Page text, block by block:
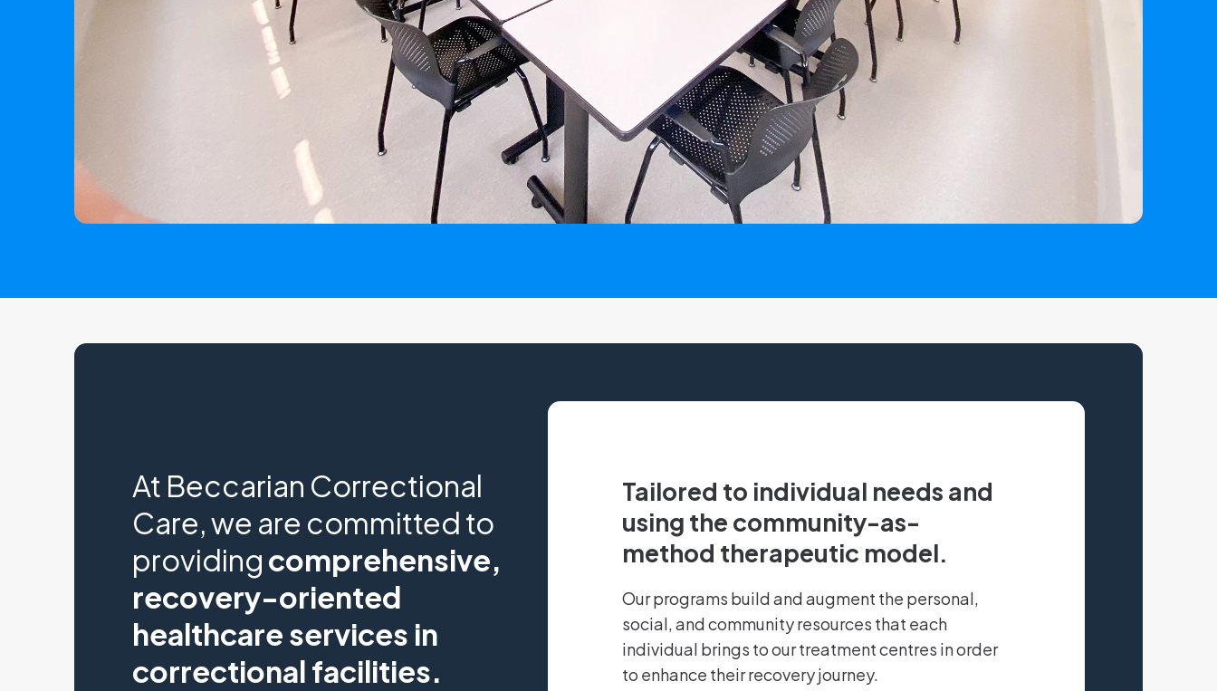
At Beccarian Correctional
Care, we are committed to
providingcomprehensive,
recovery-oriented
healthcare services in
correctional facilities.
Tailored to individual needs and
using the community-as-
method therapeutic model.
Our programs build and augment the personal,
social, and community resources that each
individual brings to our treatment centres in order
to enhance their recovery journey.